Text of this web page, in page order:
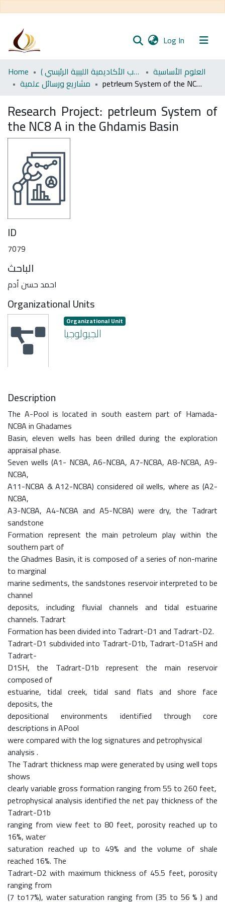
Log In (current)
Communities
& Collections
Statistics
Home اﻷكاديمية الليبية للدراسات العليا (رسائل طلاب الأكاديمية الليبية الرئيسي )
العلوم الأساسية
مشاريع ورسائل علمية
petrleum System of the NC8 A in the Ghdamis Basin
Research Project: petrleum System of
the NC8 A in the Ghdamis Basin
ID
7079
الباحث
احمد حسن أدم
Organizational Units
Organizational Unit
الجيولوجيا
Description
The A-Pool is located in south eastern part of Hamada-
NC8A in Ghadames
Basin, eleven wells has been drilled during the exploration
appraisal phase.
Seven wells (A1- NC8A, A6-NC8A, A7-NC8A, A8-NC8A, A9-
NC8A,
A11-NC8A & A12-NC8A) considered oil wells, where as (A2-
NC8A,
A3-NC8A, A4-NC8A and A5-NC8A) were dry, the Tadrart
sandstone
Formation represent the main petroleum play within the
southern part of
the Ghadmes Basin, it is composed of a series of non-marine
to marginal
marine sediments, the sandstones reservoir interpreted to be
channel
deposits, including fluvial channels and tidal estuarine
channels. Tadrart
Formation has been divided into Tadrart-D1 and Tadrart-D2.
Tadrart-D1 subdivided into Tadrart-D1b, Tadrart-D1aSH and
Tadrart-
D1SH, the Tadrart-D1b represent the main reservoir
composed of
estuarine, tidal creek, tidal sand flats and shore face
deposits, the
depositional environments identified through core
descriptions in APool
were compared with the log signatures and petrophysical
analysis .
The Tadrart thickness map were generated by using well tops
shows
clearly variable gross formation ranging from 55 to 260 feet,
petrophysical analysis identified the net pay thickness of the
Tadrart-D1b
ranging from view feet to 80 feet, porosity reached up to
16%, water
saturation reached up to 49% and the volume of shale
reached 16%. The
Tadrart-D2 with maximum thickness of 45.5 feet, porosity
ranging from
(7 to17%), water saturation ranging from (35 to 56 % ) and